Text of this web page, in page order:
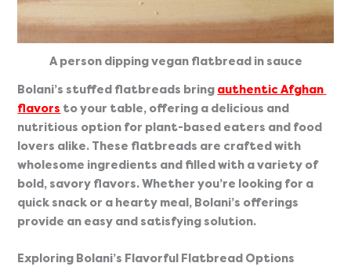
A person dipping vegan flatbread in sauce
Bolani’s stuffed flatbreads bring authentic Afghan
flavors to your table, offering a delicious and
nutritious option for plant-based eaters and food
lovers alike. These flatbreads are crafted with
wholesome ingredients and filled with a variety of
bold, savory flavors. Whether you’re looking for a
quick snack or a hearty meal, Bolani’s offerings
provide an easy and satisfying solution.
Exploring Bolani’s Flavorful Flatbread Options